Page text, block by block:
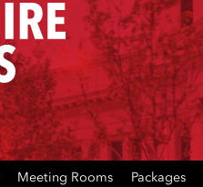
Meeting Rooms Packages